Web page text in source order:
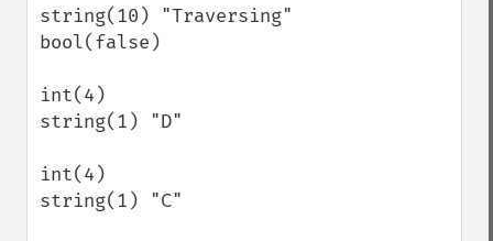
string(10) "Traversing"
bool(false)
int(4)
string(1) "D"
int(4)
string(1) "C"